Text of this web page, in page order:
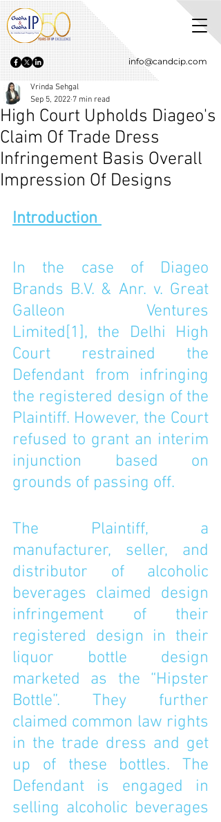
info@candcip.com
High Court Upholds Diageo's
Claim Of Trade Dress
Infringement Basis Overall
Impression Of Designs
Vrinda Sehgal
Sep 5, 2022 7 min read
Introduction
In the case of Diageo
Brands B.V. & Anr. v. Great
Galleon Ventures
Limited[1], the Delhi High
Court restrained the
Defendant from infringing
the registered design of the
Plaintiff. However, the Court
refused to grant an interim
injunction based on
grounds of passing off.
The Plaintiff, a
manufacturer, seller, and
distributor of alcoholic
beverages claimed design
infringement of their
registered design in their
liquor bottle design
marketed as the “Hipster
Bottle”. They further
claimed common law rights
in the trade dress and get
up of these bottles. The
Defendant is engaged in
selling alcoholic beverages